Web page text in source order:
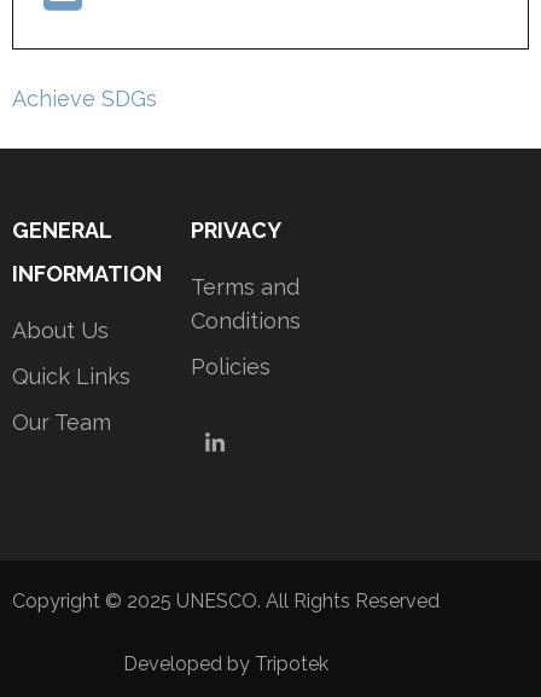
Post
Achieve SDGs
GENERAL
INFORMATION
About Us
Quick Links
Our Team
PRIVACY
Terms and
Conditions
Policies
LinkedIn
Copyright © 2025 UNESCO. All Rights Reserved
Developed by Tripotek